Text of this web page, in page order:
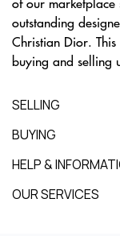
outstanding
Christian Dior.
buying and selling
SELLING
BUYING
HELP &
OUR SERVICES